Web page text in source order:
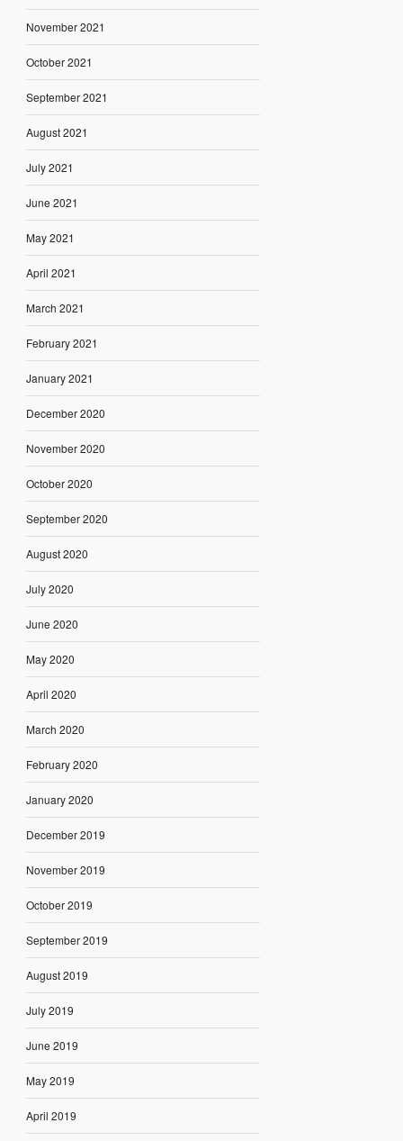
November 2021
October 2021
September 2021
August 2021
July 2021
June 2021
May 2021
April 2021
March 2021
February 2021
January 2021
December 2020
November 2020
October 2020
September 2020
August 2020
July 2020
June 2020
May 2020
April 2020
March 2020
February 2020
January 2020
December 2019
November 2019
October 2019
September 2019
August 2019
July 2019
June 2019
May 2019
April 2019